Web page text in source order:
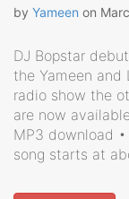
by Yameen on
DJ Bopstar
the Yameen and
radio show the
are now
MP3 download
song starts at